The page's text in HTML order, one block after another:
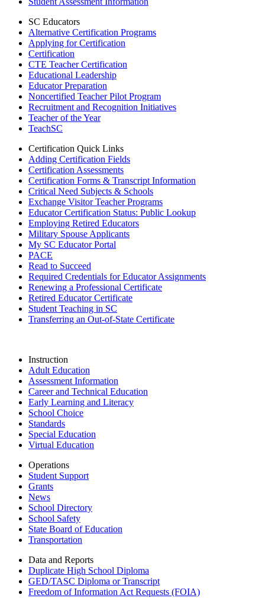
SC Educators
Alternative Certification Programs
Applying for Certification
Certification
CTE Teacher Certification
Educational Leadership
Educator Preparation
Noncertified Teacher Pilot Program
Recruitment and Recognition Initiatives
Teacher of the Year
TeachSC
Certification Quick Links
Adding Certification Fields
Certification Assessments
Certification Forms & Transcript Information
Critical Need Subjects & Schools
Exchange Visitor Teacher Programs
Educator Certification Status: Public Lookup
Employing Retired Educators
Military Spouse Applicants
My SC Educator Portal
PACE
Read to Succeed
Required Credentials for Educator Assignments
Renewing a Professional Certificate
Retired Educator Certificate
Student Teaching in SC
Transferring an Out-of-State Certificate
Instruction
Adult Education
Assessment Information
Career and Technical Education
Early Learning and Literacy
School Choice
Standards
Special Education
Virtual Education
Operations
Student Support
Grants
News
School Directory
School Safety
State Board of Education
Transportation
Data and Reports
Duplicate High School Diploma
GED/TASC Diploma or Transcript
Freedom of Information Act Requests (FOIA)